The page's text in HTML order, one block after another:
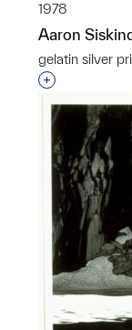
1978
Aaron
gelatin silver
Interested